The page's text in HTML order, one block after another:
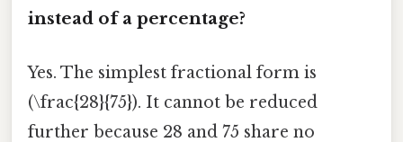
instead of a percentage?
Yes. The simplest fractional form is
(\frac{28}{75}). It cannot be reduced
further because 28 and 75 share no